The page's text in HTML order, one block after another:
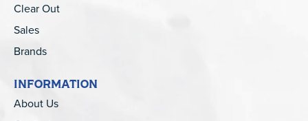
Clear Out
Sales
Brands
INFORMATION
About Us